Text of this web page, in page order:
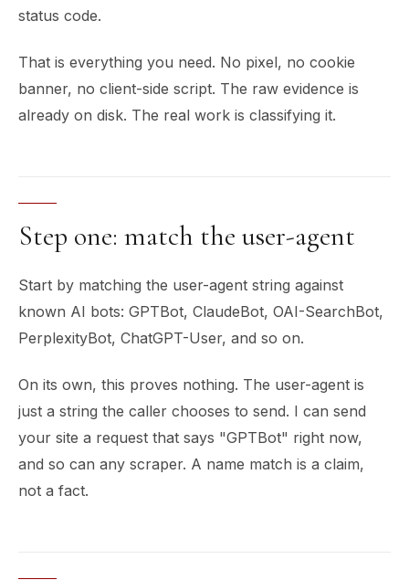
status code.
That is everything you need. No pixel, no cookie
banner, no client-side script. The raw evidence is
already on disk. The real work is classifying it.
Step one: match the user-agent
Start by matching the user-agent string against
known AI bots: GPTBot, ClaudeBot, OAI-SearchBot,
PerplexityBot, ChatGPT-User, and so on.
On its own, this proves nothing. The user-agent is
just a string the caller chooses to send. I can send
your site a request that says "GPTBot" right now,
and so can any scraper. A name match is a claim,
not a fact.